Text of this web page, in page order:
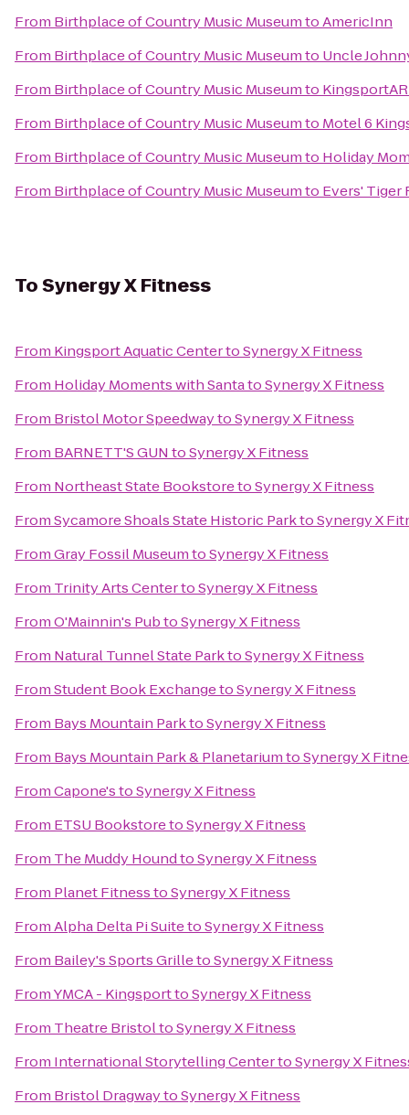
From Birthplace of Country Music MuseumtoAmericInn
From Birthplace of Country Music Museumto Uncle
From Birthplace of Country Music Museumto
From Birthplace of Country Music Museumto Motel 6
From Birthplace of Country Music Museumto Holiday
From Birthplace of Country Music Museumto Evers' Tiger
ToSynergy X Fitness
From Kingsport Aquatic CentertoSynergy X Fitness
From Holiday Moments with SantatoSynergy X Fitness
From Bristol Motor SpeedwaytoSynergy X Fitness
From BARNETT'S GUN toSynergy X Fitness
From Northeast State BookstoretoSynergy X Fitness
FromSycamore Shoals State Historic ParktoSynergy X
FromGray Fossil MuseumtoSynergy X Fitness
From Trinity Arts CentertoSynergy X Fitness
FromO'Mainnin's PubtoSynergy X Fitness
From Natural Tunnel State ParktoSynergy X Fitness
FromStudent Book ExchangetoSynergy X Fitness
From Bays Mountain ParktoSynergy X Fitness
From Bays Mountain Park & PlanetariumtoSynergy X
FromCapone'stoSynergy X Fitness
From ETSU BookstoretoSynergy X Fitness
From The Muddy HoundtoSynergy X Fitness
From Planet FitnesstoSynergy X Fitness
FromAlpha Delta Pi SuitetoSynergy X Fitness
From Bailey's Sports GrilletoSynergy X Fitness
FromYMCA - KingsporttoSynergy X Fitness
From Theatre BristoltoSynergy X Fitness
From International Storytelling CentertoSynergy X
From Bristol DragwaytoSynergy X Fitness